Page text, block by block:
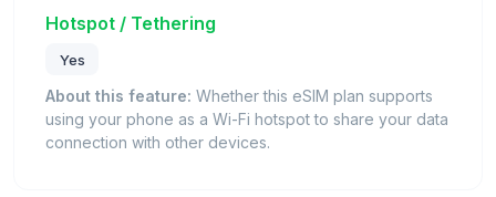
Hotspot / Tethering
Yes
About this feature: Whether this eSIM plan supports
using your phone as a Wi-Fi hotspot to share your data
connection with other devices.